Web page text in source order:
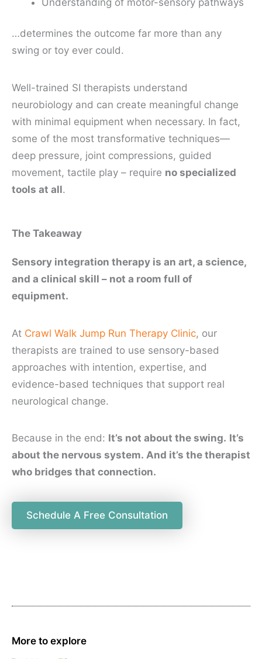
…determines the outcome far more than any
swing or toy ever could.
Well-trained SI therapists understand
neurobiology and can create meaningful change
with minimal equipment when necessary. In fact,
some of the most transformative techniques—
deep pressure, joint compressions, guided
movement, tactile play – require no specialized
tools at all.
The Takeaway
Sensory integration therapy is an art, a science,
and a clinical skill – not a room full of
equipment.
At Crawl Walk Jump Run Therapy Clinic, our
therapists are trained to use sensory-based
approaches with intention, expertise, and
evidence-based techniques that support real
neurological change.
Because in the end: It’s not about the swing. It’s
about the nervous system. And it’s the therapist
who bridges that connection.
Schedule A Free Consultation
More to explore